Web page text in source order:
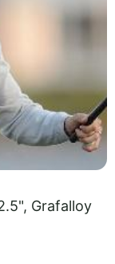
Grafalloy